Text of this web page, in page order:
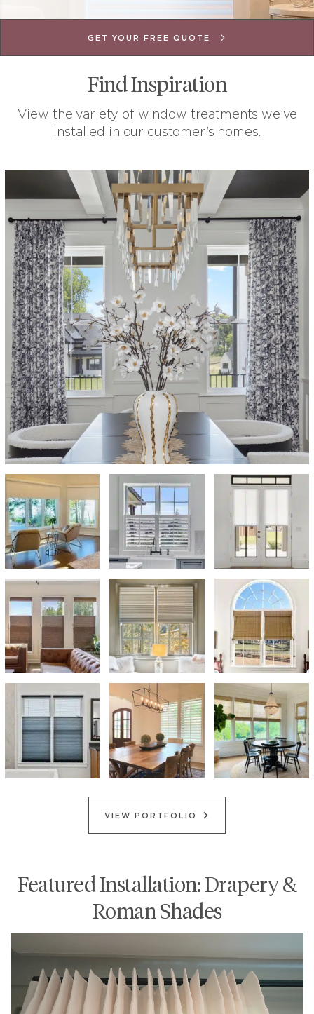
BOOK YOUR FREE CONSULTATION
GET FREE MEASUREMENTS & QUOTE
START DESIGNING YOUR PROJECT
BOOK A FREE DESIGN CONSULTATION
GET YOUR FREE QUOTE
GET FREE MEASUREMENTS
BOOK A FREE DESIGN CONSULTATION
REQUEST YOUR FREE QUOTE
BOOK A FREE DESIGN CONSULTATION
Find Inspiration
View the variety of window treatments we’ve
installed in our customer’s homes.
VIEW PORTFOLIO
Featured Installation: Drapery &
Roman Shades